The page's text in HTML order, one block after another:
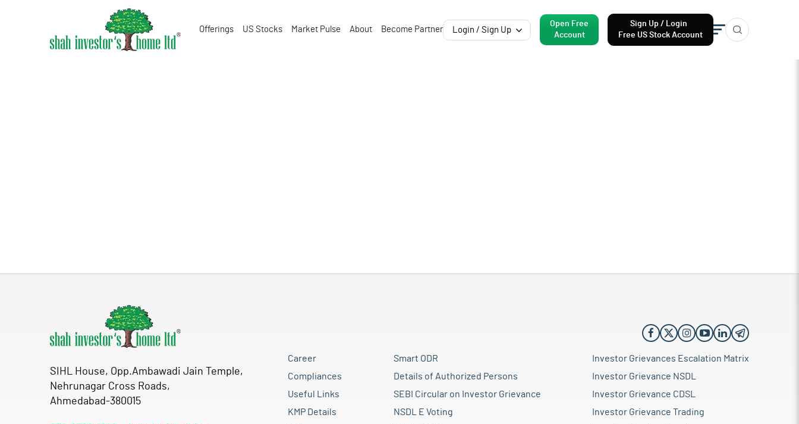
Offerings US Stocks Market Pulse About Become Partner Login / Sign Up
Open Free
Account
Sign Up / Login
Free US Stock Account
SIHL House, Opp.Ambawadi Jain Temple,
Nehrunagar Cross Roads,
Ahmedabad-380015
Career
Compliances
Useful Links
KMP Details
Smart ODR
Details of Authorized Persons
SEBI Circular on Investor Grievance
NSDL E Voting
Investor Grievances Escalation Matrix
Investor Grievance NSDL
Investor Grievance CDSL
Investor Grievance Trading